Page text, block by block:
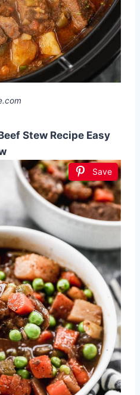
Stew Recipe Easy
Save